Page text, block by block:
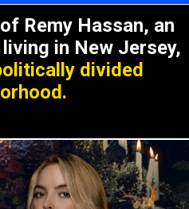
Remy Hassan, an
in New Jersey,
divided